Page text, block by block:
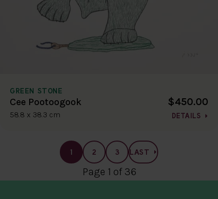
GREEN STONE
Cee Pootoogook
58.8 x 38.3 cm
$450.00
DETAILS
1 2 3 LAST
Page 1 of 36